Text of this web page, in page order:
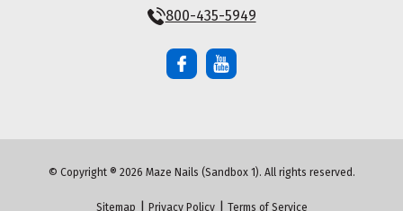
800-435-5949
© Copyright ® 2026 Maze Nails (Sandbox 1). All rights reserved.
Sitemap Privacy Policy| Terms of Service